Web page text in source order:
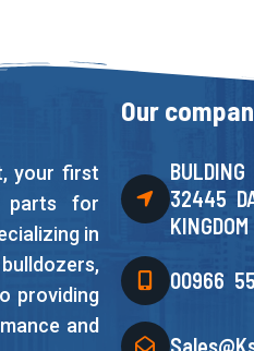
your first
parts for
in
providing
and
Our
32445
00966